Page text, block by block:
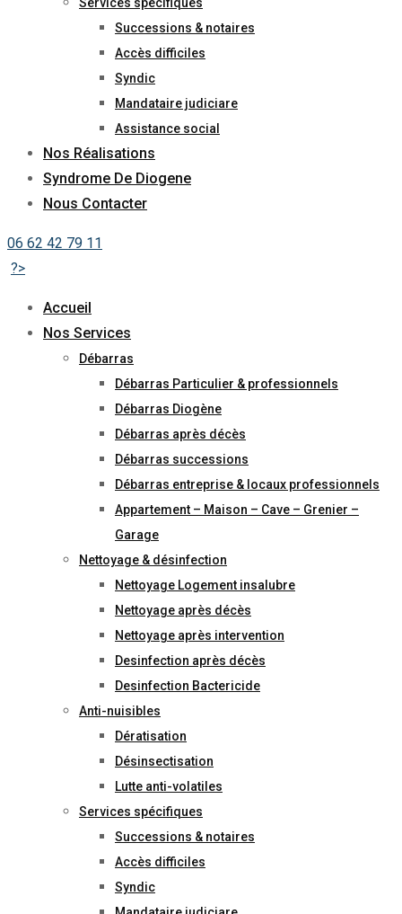
Successions & notaires
Accès difficiles
Syndic
Mandataire judiciare
Assistance social
Nos Réalisations
Syndrome De Diogene
Nous Contacter
06 62 42 79 11
?>
Accueil
Nos Services
Débarras
Débarras Particulier & professionnels
Débarras Diogène
Débarras après décès
Débarras successions
Débarras entreprise & locaux professionnels
Appartement – Maison – Cave – Grenier –
Garage
Nettoyage & désinfection
Nettoyage Logement insalubre
Nettoyage après décès
Nettoyage après intervention
Desinfection après décès
Desinfection Bactericide
Anti-nuisibles
Dératisation
Désinsectisation
Lutte anti-volatiles
Services spécifiques
Successions & notaires
Accès difficiles
Syndic